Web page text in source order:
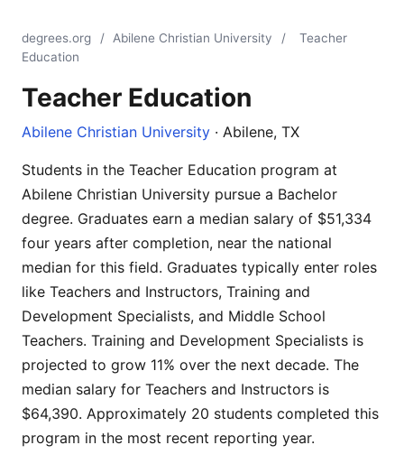
degrees.org / Abilene Christian University /
Teacher
Education
Teacher Education
Abilene Christian University · Abilene, TX
Students in the Teacher Education program at
Abilene Christian University pursue a Bachelor
degree. Graduates earn a median salary of $51,334
four years after completion, near the national
median for this field. Graduates typically enter roles
like Teachers and Instructors, Training and
Development Specialists, and Middle School
Teachers. Training and Development Specialists is
projected to grow 11% over the next decade. The
median salary for Teachers and Instructors is
$64,390. Approximately 20 students completed this
program in the most recent reporting year.